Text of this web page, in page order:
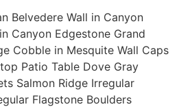
Belvedere Wall in Canyon
Canyon Edgestone Grand
Cobble in Mesquite Wall Caps
Patio Table Dove Gray
Salmon Ridge Irregular
Flagstone Boulders